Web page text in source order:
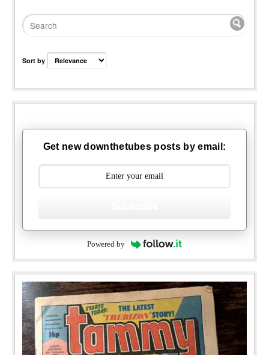
Sort by
Get new downthetubes posts by email:
Powered by